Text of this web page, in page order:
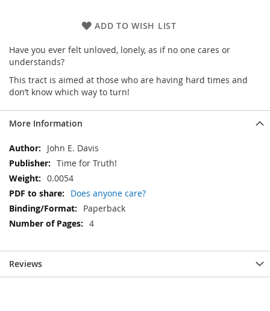
ADD TO WISH LIST
Have you ever felt unloved, lonely, as if no one cares or
understands?
This tract is aimed at those who are having hard times and
don’t know which way to turn!
More Information
More
Information
John E. Davis
Time for Truth!
0.0054
Does anyone care?
Paperback
4
Reviews